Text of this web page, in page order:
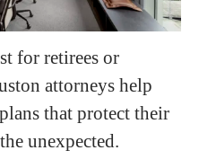
for retirees or
attorneys help
that protect their
unexpected.